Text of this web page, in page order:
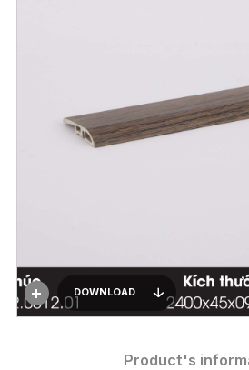
DOWNLOAD
Product's